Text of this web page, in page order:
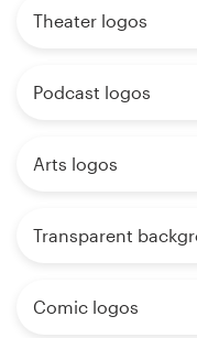
Theater logos
Podcast logos
Arts logos
Transparent
Comic logos